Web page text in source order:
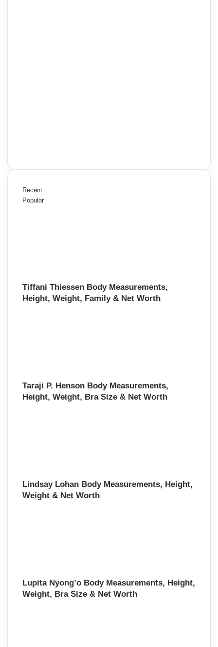
Recent
Popular
Tiffani Thiessen Body Measurements,
Height, Weight, Family & Net Worth
Taraji P. Henson Body Measurements,
Height, Weight, Bra Size & Net Worth
Lindsay Lohan Body Measurements, Height,
Weight & Net Worth
Lupita Nyong’o Body Measurements, Height,
Weight, Bra Size & Net Worth